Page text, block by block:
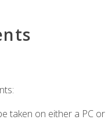
taken on either a PC or